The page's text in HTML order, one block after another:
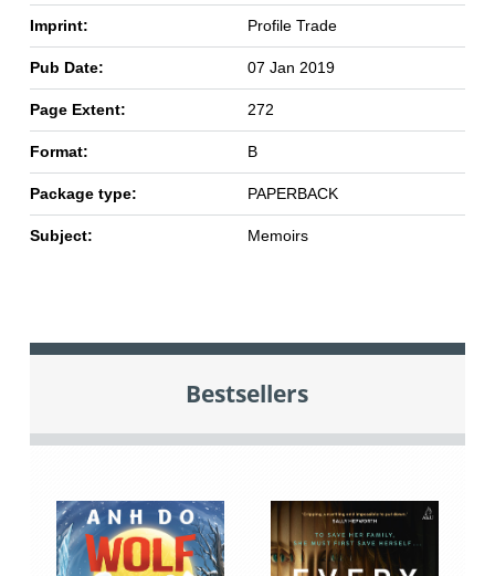
Imprint: Profile Trade
Pub Date: 07 Jan 2019
Page Extent: 272
Format: B
Package type: PAPERBACK
Subject: Memoirs
Bestsellers